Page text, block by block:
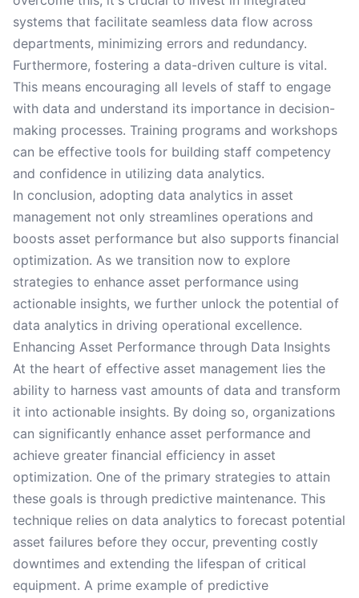
systems that facilitate seamless data flow across
departments, minimizing errors and redundancy.
Furthermore, fostering a data-driven culture is vital.
This means encouraging all levels of staff to engage
with data and understand its importance in decision-
making processes. Training programs and workshops
can be effective tools for building staff competency
and confidence in utilizing data analytics.
In conclusion, adopting data analytics in asset
management not only streamlines operations and
boosts asset performance but also supports financial
optimization. As we transition now to explore
strategies to enhance asset performance using
actionable insights, we further unlock the potential of
data analytics in driving operational excellence.
Enhancing Asset Performance through Data Insights
At the heart of effective asset management lies the
ability to harness vast amounts of data and transform
it into actionable insights. By doing so, organizations
can significantly enhance asset performance and
achieve greater financial efficiency in asset
optimization. One of the primary strategies to attain
these goals is through predictive maintenance. This
technique relies on data analytics to forecast potential
asset failures before they occur, preventing costly
downtimes and extending the lifespan of critical
equipment. A prime example of predictive